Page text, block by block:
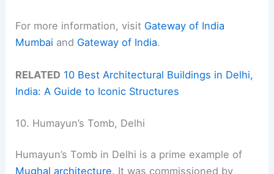
For more information, visit Gateway of India
Mumbai and Gateway of India.
RELATED 10 Best Architectural Buildings in Delhi,
India: A Guide to Iconic Structures
10. Humayun’s Tomb, Delhi
Humayun’s Tomb in Delhi is a prime example of
Mughal architecture. It was commissioned by